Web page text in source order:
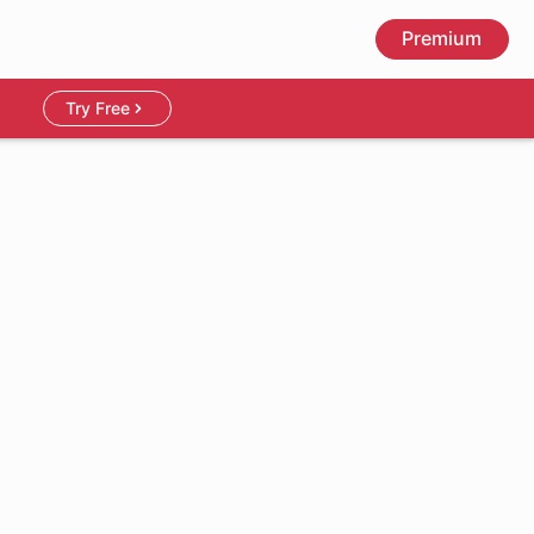
Premium
Try Free